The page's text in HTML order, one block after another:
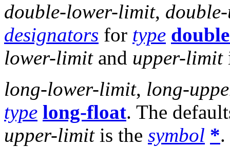
double-lower-limit,
designators for type
lower-limitand upper-limit
long-lower-limit, long-
type long-float. The
upper-limitis the symbol *.